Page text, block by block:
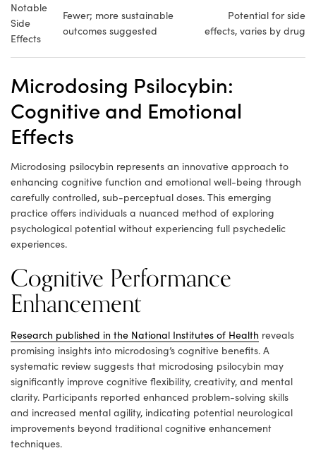
Notable
Side
Effects
Fewer; more sustainable
outcomes suggested
Potential for side
effects, varies by drug
Microdosing Psilocybin:
Cognitive and Emotional
Effects
Microdosing psilocybin represents an innovative approach to
enhancing cognitive function and emotional well-being through
carefully controlled, sub-perceptual doses. This emerging
practice offers individuals a nuanced method of exploring
psychological potential without experiencing full psychedelic
experiences.
Cognitive Performance
Enhancement
Research published in the National Institutes of Health reveals
promising insights into microdosing’s cognitive benefits. A
systematic review suggests that microdosing psilocybin may
significantly improve cognitive flexibility, creativity, and mental
clarity. Participants reported enhanced problem-solving skills
and increased mental agility, indicating potential neurological
improvements beyond traditional cognitive enhancement
techniques.